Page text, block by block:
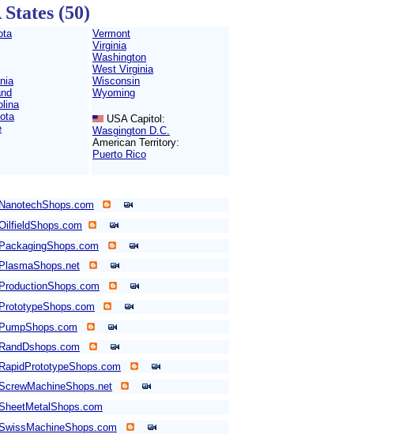
(50)
Vermont
Virginia
Washington
West Virginia
Wisconsin
Wyoming
USA Capitol:
Wasgington D.C.
American Territory:
Puerto Rico
NanotechShops.com
PackagingShops.com
PlasmaShops.net
ProductionShops.com
PrototypeShops.com
PumpShops.com
RandDshops.com
RapidPrototypeShops.com